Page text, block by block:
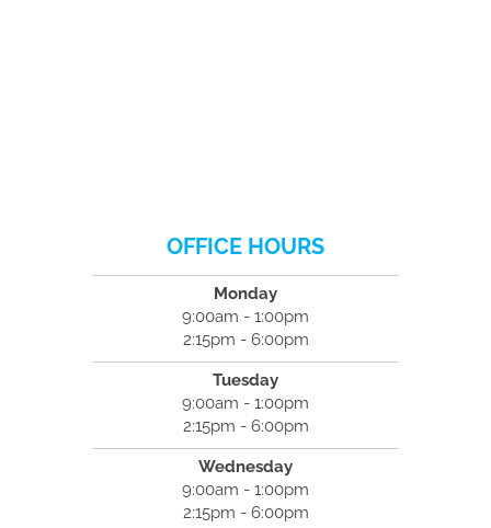
OFFICE HOURS
Monday
9:00am - 1:00pm
2:15pm - 6:00pm
Tuesday
9:00am - 1:00pm
2:15pm - 6:00pm
Wednesday
9:00am - 1:00pm
2:15pm - 6:00pm